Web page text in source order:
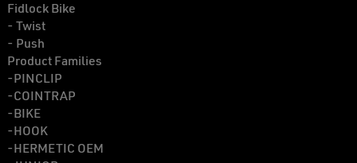
Fidlock Bike
- Twist
- Push
Product Families
-PINCLIP
-COINTRAP
-BIKE
-HOOK
-HERMETIC OEM